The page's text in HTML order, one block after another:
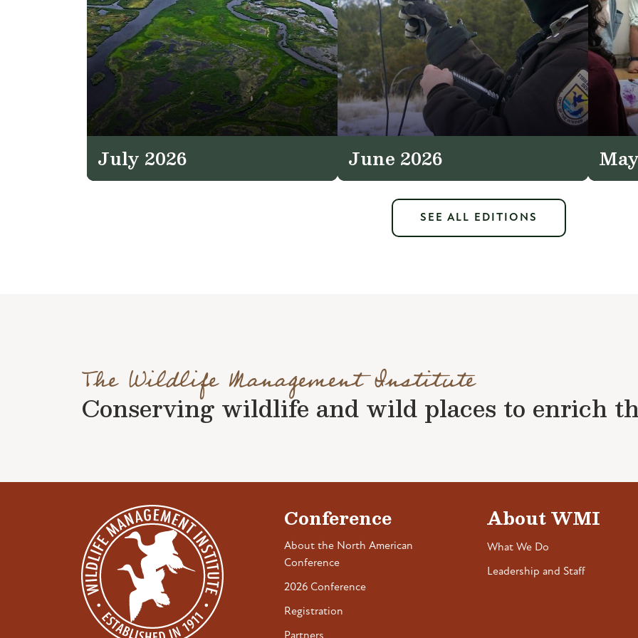
July 2026 June 2026
SEE ALL EDITIONS
The Wildlife Management Institute
Conserving wildlife and wild places to enrich
Conference
About the North American
Conference
2026 Conference
Registration
About WMI
What We Do
Leadership and Staff